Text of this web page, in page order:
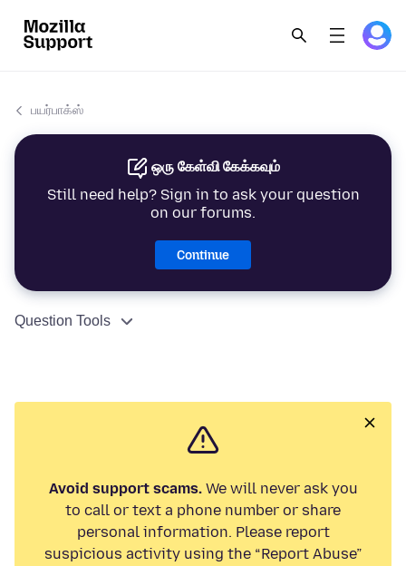
பயர்பாக்ஸ்
ஒரு கேள்வி கேக்கவும்
Still need help? Sign in to ask your question
on our forums.
Continue
Question Tools
Avoid support scams.We will never ask you
to call or text a phone number or share
personal information. Please report
suspicious activity using the “Report Abuse”